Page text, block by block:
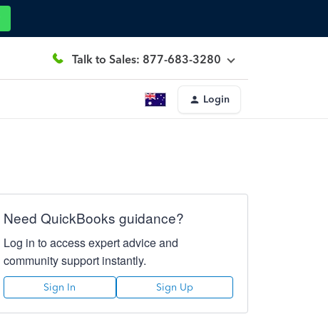
Talk to Sales: 877-683-3280
Login
Need QuickBooks guidance?
Log in to access expert advice and
community support instantly.
Sign In Sign Up